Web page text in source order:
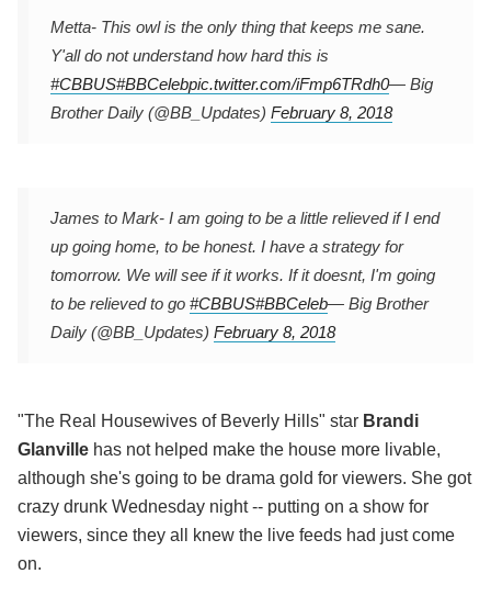
Metta- This owl is the only thing that keeps me sane.
Y'all do not understand how hard this is
#CBBUS#BBCelebpic.twitter.com/iFmp6TRdh0— Big
Brother Daily (@BB_Updates) February 8, 2018
James to Mark- I am going to be a little relieved if I end
up going home, to be honest. I have a strategy for
tomorrow. We will see if it works. If it doesnt, I'm going
to be relieved to go #CBBUS#BBCeleb— Big Brother
Daily (@BB_Updates) February 8, 2018
"The Real Housewives of Beverly Hills" star Brandi
Glanville has not helped make the house more livable,
although she's going to be drama gold for viewers. She got
crazy drunk Wednesday night -- putting on a show for
viewers, since they all knew the live feeds had just come
on.